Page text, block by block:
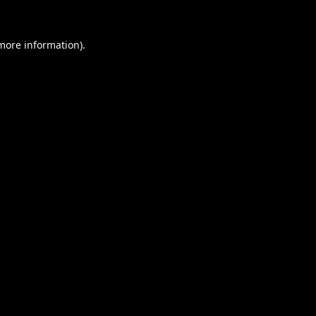
information).